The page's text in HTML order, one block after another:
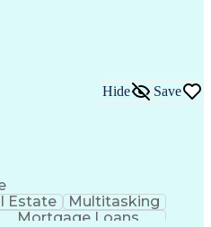
Hide Save
Estate
Multitasking
Mortgage Loans